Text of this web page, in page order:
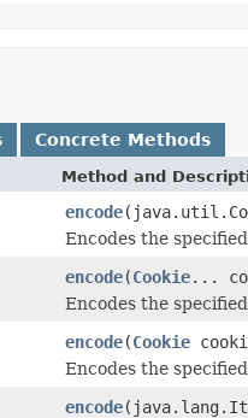
Concrete Methods
Method and
encode
Encodes the
encode(Cookie...
Encodes the
encode(Cookie
Encodes the
encode